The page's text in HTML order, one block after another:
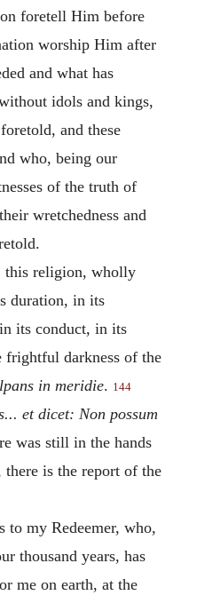
foretell Him before
worship Him after
and what has
idols and kings,
and these
who, being our
of the truth of
wretchedness and
this religion, wholly
duration, in its
its conduct, in its
darkness of the
in meridie. 144
et dicet: Non possum
was still in the hands
is the report of the
to my Redeemer, who,
thousand years, has
me on earth, at the